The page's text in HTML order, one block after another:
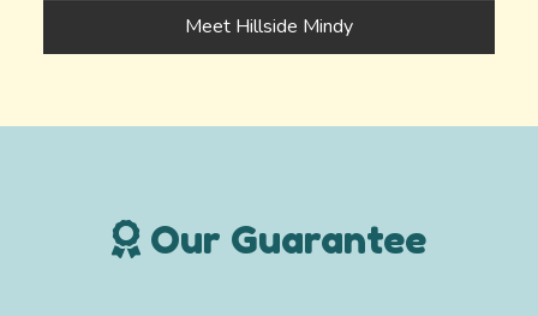
Meet Hillside Mindy
Our Guarantee